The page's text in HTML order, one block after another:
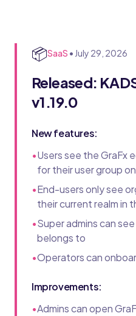
📦SaaS • July 29, 2026
Released:
v1.19.0
New features:
•Users see the GraFx
for their user group
•End-users only see
their current realm in
•Super admins can
belongs to
•Operators can
Improvements:
•Admins can open